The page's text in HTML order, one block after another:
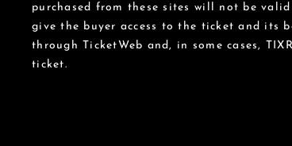
purchased from these sites will not be
give the buyer access to the ticket and its
through TicketWeb and, in some cases,
ticket.